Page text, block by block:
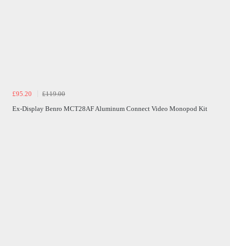
£95.20
£119.00
Ex-Display Benro MCT28AF Aluminum Connect Video Monopod Kit